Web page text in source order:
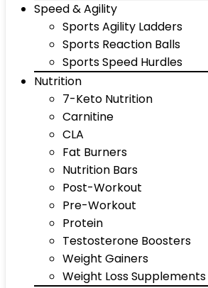
Speed & Agility
Sports Agility Ladders
Sports Reaction Balls
Sports Speed Hurdles
Nutrition
7-Keto Nutrition
Carnitine
CLA
Fat Burners
Nutrition Bars
Post-Workout
Pre-Workout
Protein
Testosterone Boosters
Weight Gainers
Weight Loss Supplements